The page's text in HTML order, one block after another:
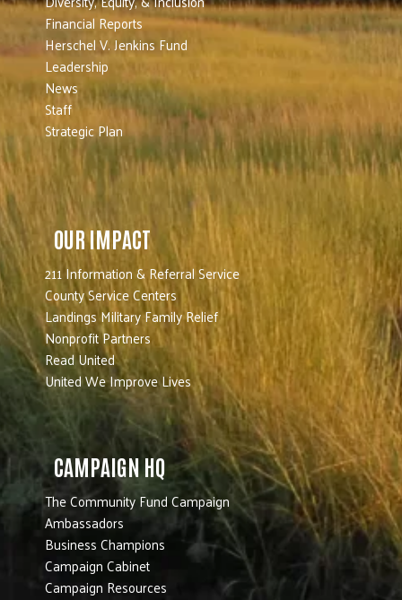
Financial Reports
Herschel V. Jenkins Fund
Leadership
News
Staff
Strategic Plan
OUR IMPACT
211 Information & Referral Service
County Service Centers
Landings Military Family Relief
Nonprofit Partners
Read United
United We Improve Lives
CAMPAIGN HQ
The Community Fund Campaign
Ambassadors
Business Champions
Campaign Cabinet
Campaign Resources